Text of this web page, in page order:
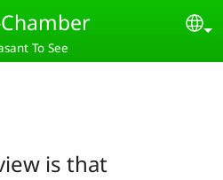
To See
is that